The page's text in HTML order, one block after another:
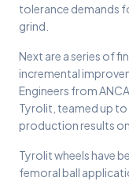
tolerance demands
grind.
Next are a series of
incremental
Engineers from
Tyrolit, teamed up
production results
Tyrolit wheels have
femoral ball